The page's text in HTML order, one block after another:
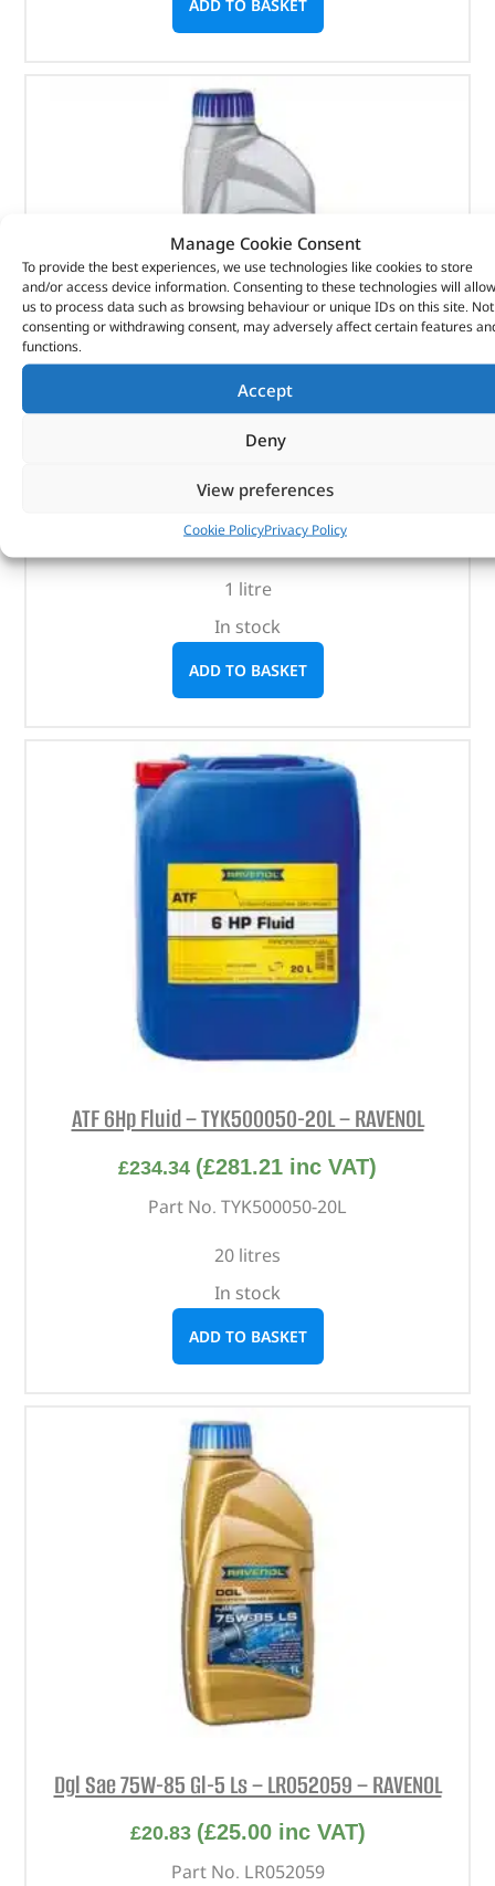
Manage Cookie Consent
To provide the best experiences, we use technologies like cookies to store
and/or access device information. Consenting to these technologies will allow
us to process data such as browsing behaviour or unique IDs on this site. Not
consenting or withdrawing consent, may adversely affect certain features
functions.
Accept
Deny
View preferences
Cookie PolicyPrivacy Policy
ADD TO BASKET
ATF T-Iv Fluid – LR022460 – RAVENOL
(£16.60inc VAT)
Part No. LR022460
1 litre
In stock
ADD TO BASKET
ATF 6Hp Fluid – TYK500050-20L – RAVENOL
£234.34 (£281.21 inc VAT)
Part No. TYK500050-20L
20 litres
In stock
ADD TO BASKET
Dgl Sae 75W-85 Gl-5 Ls – LR052059 – RAVENOL
£20.83 (£25.00inc VAT)
Part No. LR052059